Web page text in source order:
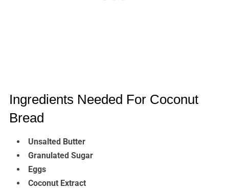
Ingredients Needed For Coconut
Bread
Unsalted Butter
Granulated Sugar
Eggs
Coconut Extract